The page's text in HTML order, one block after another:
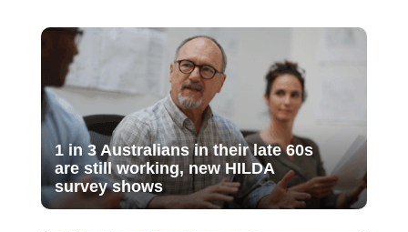
1 in 3 Australians in their late 60s
are still working, new HILDA
survey shows